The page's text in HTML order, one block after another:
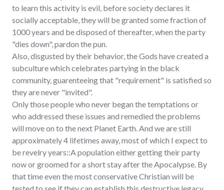
to learn this activity is evil, before society declares it
socially acceptable, they will be granted some fraction of
1000 years and be disposed of thereafter, when the party
"dies down", pardon the pun.
Also, disgusted by their behavior, the Gods have created a
subculture which celebrates partying in the black
community, guarenteeing that "requirement" is satisfied so
they are never "invited".
Only those people who never began the temptations or
who addressed these issues and remedied the problems
will move on to the next Planet Earth. And we are still
approximately 4 lifetimes away, most of which I expect to
be revelry years::A population either getting their party
now or groomed for a short stay after the Apocalypse. By
that time even the most conservative Christian will be
tested to see if they can establish this destructive legacy